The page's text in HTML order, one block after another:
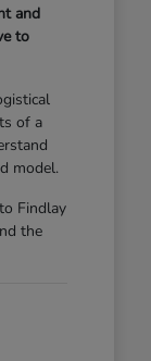
and
to
of a
model.
Findlay
the